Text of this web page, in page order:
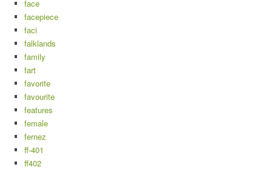
face
facepiece
faci
falklands
family
fart
favorite
favourite
features
female
fernez
ff-401
ff402